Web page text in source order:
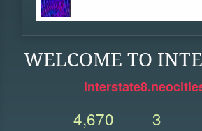
WELCOME TO
4,670 3